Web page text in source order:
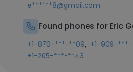
e******8@gmail.com
Found phones for Eric
+1-870-***-**09, +1-909-***-
+1-205-***-**43